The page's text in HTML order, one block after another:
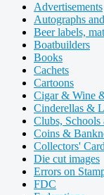
Advertisements
Autographs
Beer labels,
Boatbuilders
Books
Cachets
Cartoons
Cigar & Wine
Cinderellas &
Clubs,
Coins &
Collectors'
Die cut images
Errors on
FDC